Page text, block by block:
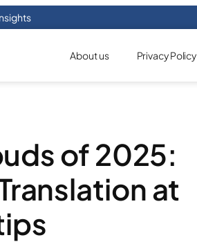
About us Privacy Policy
of 2025:
at